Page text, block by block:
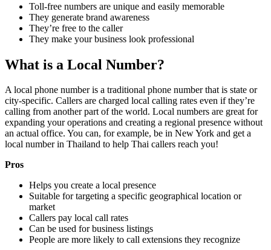
Toll-free numbers are unique and easily memorable
They generate brand awareness
They’re free to the caller
They make your business look professional
What is a Local Number?
A local phone number is a traditional phone number that is state or
city-specific. Callers are charged local calling rates even if they’re
calling from another part of the world. Local numbers are great for
expanding your operations and creating a regional presence without
an actual office. You can, for example, be in New York and get a
local number in Thailand to help Thai callers reach you!
Pros
Helps you create a local presence
Suitable for targeting a specific geographical location or
market
Callers pay local call rates
Can be used for business listings
People are more likely to call extensions they recognize